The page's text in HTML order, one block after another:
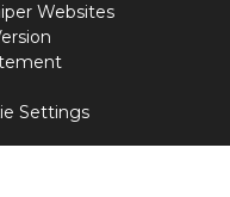
Websites
Settings